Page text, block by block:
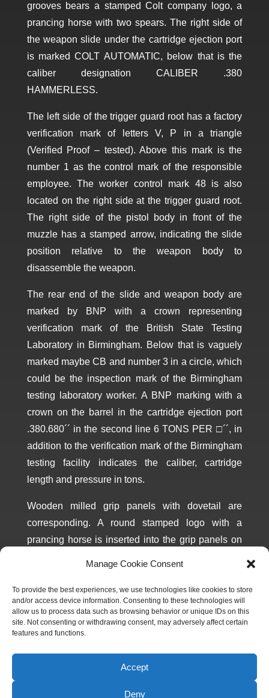
Manage Cookie Consent
To provide the best experiences, we use technologies like cookies to store
and/or access device information. Consenting to these technologies will
allow us to process data such as browsing behavior or unique IDs on this
site. Not consenting or withdrawing consent, may adversely affect certain
features and functions.
Accept
Deny
grooves bears a stamped Colt company logo, a
prancing horse with two spears. The right side of
the weapon slide under the cartridge ejection port
is marked COLT AUTOMATIC, below that is the
caliber designation CALIBER .380
HAMMERLESS.
The left side of the trigger guard root has a factory
verification mark of letters V, P in a triangle
(Verified Proof – tested). Above this mark is the
number 1 as the control mark of the responsible
employee. The worker control mark 48 is also
located on the right side at the trigger guard root.
The right side of the pistol body in front of the
muzzle has a stamped arrow, indicating the slide
position relative to the weapon body to
disassemble the weapon.
The rear end of the slide and weapon body are
marked by BNP with a crown representing
verification mark of the British State Testing
Laboratory in Birmingham. Below that is vaguely
marked maybe CB and number 3 in a circle, which
could be the inspection mark of the Birmingham
testing laboratory worker. A BNP marking with a
crown on the barrel in the cartridge ejection port
.380.680´´ in the second line 6 TONS PER □´´, in
addition to the verification mark of the Birmingham
testing facility indicates the caliber, cartridge
length and pressure in tons.
Wooden milled grip panels with dovetail are
corresponding. A round stamped logo with a
prancing horse is inserted into the grip panels on
Marked CAL.380 COLT on the bottom.
CONTACT THE MUSEUM ABOUT THIS